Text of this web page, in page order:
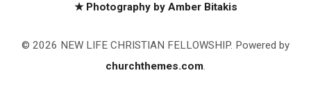
★ Photography by Amber Bitakis
© 2026 NEW LIFE CHRISTIAN FELLOWSHIP. Powered by
churchthemes.com.